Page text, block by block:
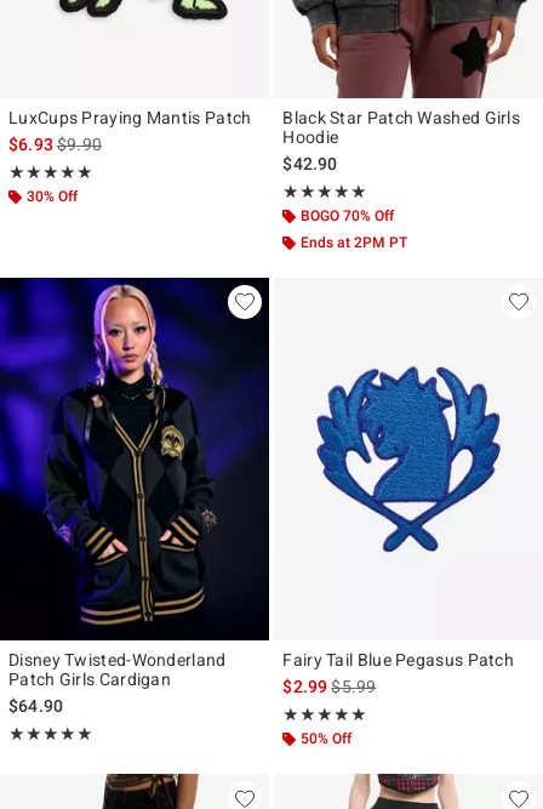
LuxCups Praying Mantis Patch
$6.93is sales price, the original price is
$9.90
★★★★★
Rating, 5 out of 5
★★★★★
30% Off
Black Star Patch Washed Girls
Hoodie
$42.90
★★★★★
Rating, 4.8 out of 5
★★★★★
BOGO 70% Off
Ends at 2PM PT
Disney Twisted-Wonderland
Patch Girls Cardigan
$64.90
★★★★★
Rating, 4.889 out of 5
★★★★★
Fairy Tail Blue Pegasus Patch
$2.99is sales price, the original
$5.99
★★★★★
Rating, 5 out of 5
★★★★★
50% Off